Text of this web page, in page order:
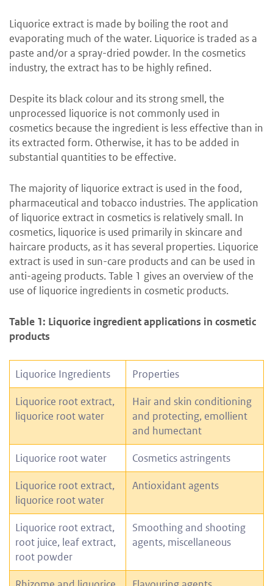
Liquorice extract is made by boiling the root and
evaporating much of the water. Liquorice is traded as a
paste and/or a spray-dried powder. In the cosmetics
industry, the extract has to be highly refined.
Despite its black colour and its strong smell, the
unprocessed liquorice is not commonly used in
cosmetics because the ingredient is less effective than in
its extracted form. Otherwise, it has to be added in
substantial quantities to be effective.
The majority of liquorice extract is used in the food,
pharmaceutical and tobacco industries. The application
of liquorice extract in cosmetics is relatively small. In
cosmetics, liquorice is used primarily in skincare and
haircare products, as it has several properties. Liquorice
extract is used in sun-care products and can be used in
anti-ageing products. Table 1 gives an overview of the
use of liquorice ingredients in cosmetic products.
Table 1: Liquorice ingredient applications in cosmetic
products
Liquorice Ingredients Properties
Liquorice root extract,
liquorice root water
Hair and skin conditioning
and protecting, emollient
and humectant
Liquorice root water Cosmetics astringents
Liquorice root extract,
liquorice root water
Antioxidant agents
Liquorice root extract,
root juice, leaf extract,
root powder
Smoothing and shooting
agents, miscellaneous